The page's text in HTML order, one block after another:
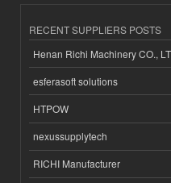
RECENT SUPPLIERS POSTS
Henan Richi Machinery CO.,
esferasoft solutions
HTPOW
nexussupplytech
RICHI Manufacturer